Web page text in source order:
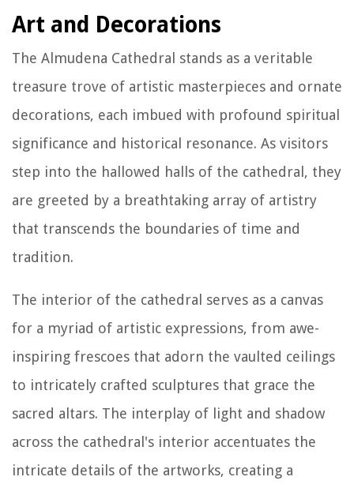
Art and Decorations
The Almudena Cathedral stands as a veritable
treasure trove of artistic masterpieces and ornate
decorations, each imbued with profound spiritual
significance and historical resonance. As visitors
step into the hallowed halls of the cathedral, they
are greeted by a breathtaking array of artistry
that transcends the boundaries of time and
tradition.
The interior of the cathedral serves as a canvas
for a myriad of artistic expressions, from awe-
inspiring frescoes that adorn the vaulted ceilings
to intricately crafted sculptures that grace the
sacred altars. The interplay of light and shadow
across the cathedral's interior accentuates the
intricate details of the artworks, creating a